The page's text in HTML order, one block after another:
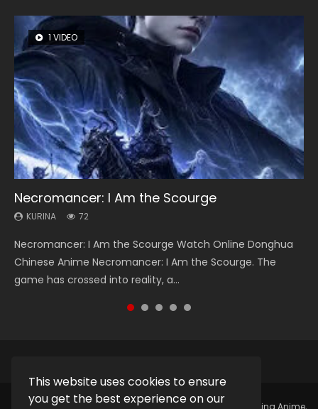
This website uses cookies to ensure
you get the best experience on our
1 VIDEO
Necromancer: I Am the Scourge
KURINA 72
Necromancer: I Am the Scourge Watch Online Donghua
Chinese Anime Necromancer: I Am the Scourge. The
game has crossed into reality, a...
26 VIDEOS
Soul Land Season 1
KURINA 44.7K
Soul Land Season 1 斗罗大陆 Watch Chinese Anime
Donghua Douluo Dalu Soul Land Season 1 斗罗大陆 Eng Sub
Indo. Tang San is one of Tang Sect m...
8 VIDEOS
Heaven Officials Blessing Season 2
KURINA 3.4K
Heaven Officials Blessing Season 2 天官赐福 第二季 Watch
Online Donghua Chinese Anime Series Heaven Officials
Blessing Season 2, Tian Guan...
104 VIDEOS
Lord of The Universe Season 3
KURINA 17.1K
Lord of The Universe Season 3 (Wan Jie Shen Zhu S3) 万界
神主 Watch Online Download Streaming New Chinese
Anime Lord of The Universe Seas...
12 VIDEOS
Spirit Cage Incarnation S2 灵笼 2
KURINA 6.1K
Spirit Cage Incarnation S2 灵笼 2 (2023) Watch Online
Download Streaming Donghua Chinese Anime Ling Long2,
INCARNATION 2 Bai Yuekui 灵笼...
Copyright © 2025. Kurina OfficialWatch Online Streaming Anime,